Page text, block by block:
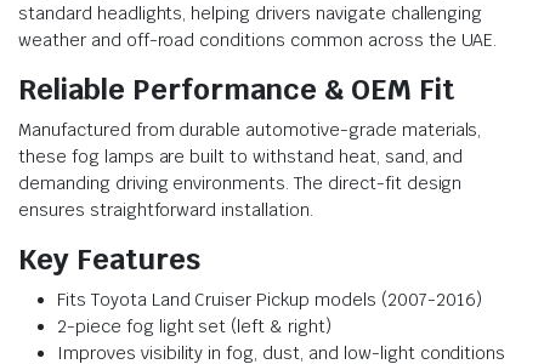
standard headlights, helping drivers navigate challenging
weather and off-road conditions common across the UAE.
Reliable Performance & OEM Fit
Manufactured from durable automotive-grade materials,
these fog lamps are built to withstand heat, sand, and
demanding driving environments. The direct-fit design
ensures straightforward installation.
Key Features
Fits Toyota Land Cruiser Pickup models (2007-2016)
2-piece fog light set (left & right)
Improves visibility in fog, dust, and low-light conditions